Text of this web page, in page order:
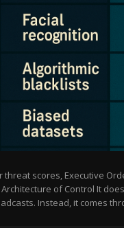
scores, Executive
of Control It
Instead, it comes